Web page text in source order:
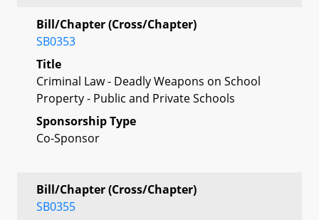
Bill/Chapter (Cross/Chapter)
SB0353
Title
Criminal Law - Deadly Weapons on School
Property - Public and Private Schools
Sponsorship Type
Co-Sponsor
Bill/Chapter (Cross/Chapter)
SB0355